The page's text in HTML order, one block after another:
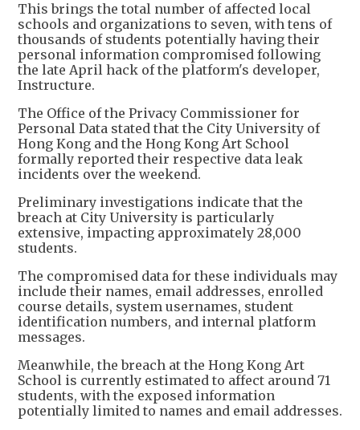
This brings the total number of affected local
schools and organizations to seven, with tens of
thousands of students potentially having their
personal information compromised following
the late April hack of the platform's developer,
Instructure.
The Office of the Privacy Commissioner for
Personal Data stated that the City University of
Hong Kong and the Hong Kong Art School
formally reported their respective data leak
incidents over the weekend.
Preliminary investigations indicate that the
breach at City University is particularly
extensive, impacting approximately 28,000
students.
The compromised data for these individuals may
include their names, email addresses, enrolled
course details, system usernames, student
identification numbers, and internal platform
messages.
Meanwhile, the breach at the Hong Kong Art
School is currently estimated to affect around 71
students, with the exposed information
potentially limited to names and email addresses.